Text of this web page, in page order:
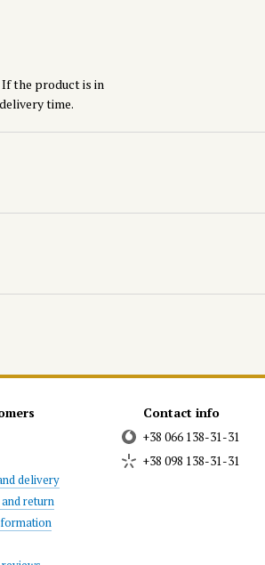
If the product is in
time.
delivery
return
Contact info
+38 066 138-31-31
+38 098 138-31-31